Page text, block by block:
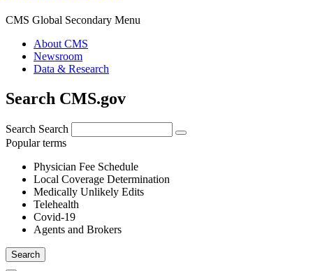
CMS Global Secondary Menu
About CMS
Newsroom
Data & Research
Search CMS.gov
Search Search
Popular terms
Physician Fee Schedule
Local Coverage Determination
Medically Unlikely Edits
Telehealth
Covid-19
Agents and Brokers